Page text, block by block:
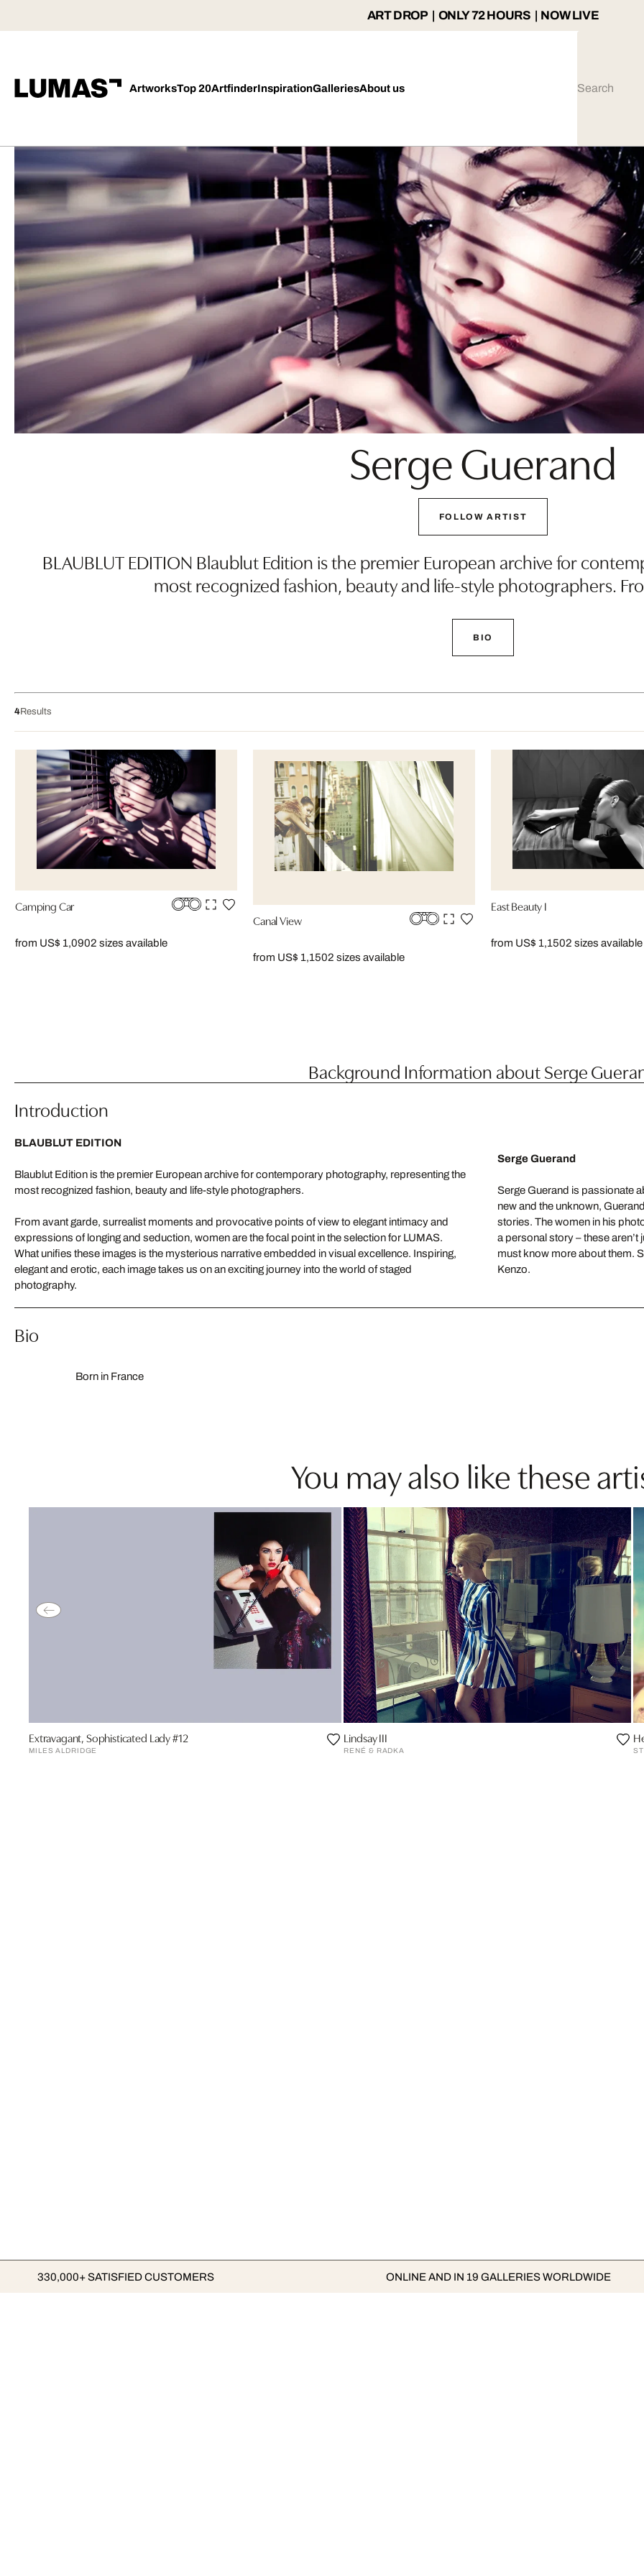
ART DROP | ONLY 72 HOURS | NOW LIVE
ArtworksTop 20ArtfinderInspirationGalleriesAbout us
Serge Guerand
FOLLOW ARTIST
BLAUBLUT EDITION Blaublut Edition is the premier European archive for
most recognized fashion, beauty and life-style photographers.
BIO
4Results
Camping Car
from US$ 1,0902 sizes available
Canal View
from US$ 1,1502 sizes available
East Beauty I
from US$ 1,1502 sizes available
Background Information about Serge
Introduction
BLAUBLUT EDITION
Blaublut Edition is the premier European archive for contemporary photography, representing the
most recognized fashion, beauty and life-style photographers.
From avant garde, surrealist moments and provocative points of view to elegant intimacy and
expressions of longing and seduction, women are the focal point in the selection for LUMAS.
What unifies these images is the mysterious narrative embedded in visual excellence. Inspiring,
elegant and erotic, each image takes us on an exciting journey into the world of staged
photography.
Serge Guerand
Serge Guerand is passionate
new and the unknown,
stories. The women in his
a personal story – these
must know more about them.
Kenzo.
Bio
Born in France
You may also like these
Extravagant, Sophisticated Lady #12
MILES ALDRIDGE
Lindsay III
RENÉ & RADKA
330,000+ SATISFIED CUSTOMERS ONLINE AND IN 19 GALLERIES WORLDWIDE